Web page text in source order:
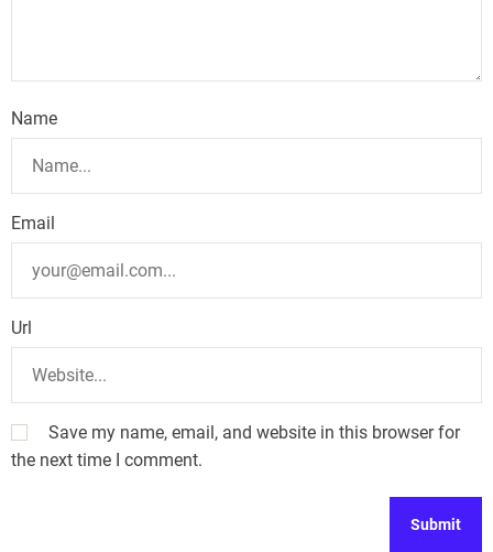
t
i
n
Name
Email
Url
Save my name, email, and website in this browser for
the next time I comment.